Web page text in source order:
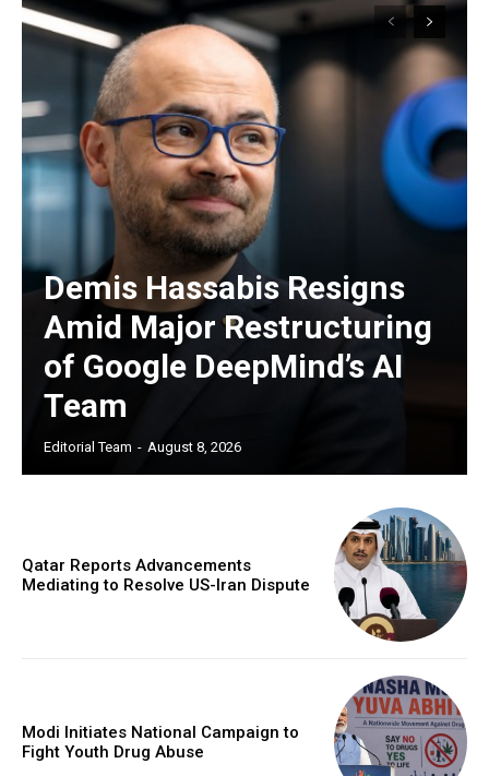
Demis Hassabis Resigns
Amid Major Restructuring
of Google DeepMind’s AI
Team
Editorial Team - August 8, 2026
Qatar Reports Advancements
Mediating to Resolve US-Iran Dispute
Modi Initiates National Campaign to
Fight Youth Drug Abuse